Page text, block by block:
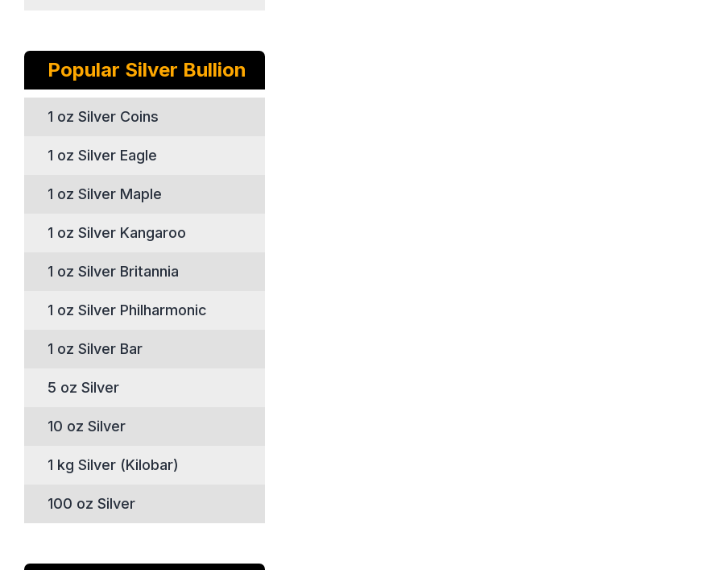
Popular Silver Bullion
1 oz Silver Coins
1 oz Silver Eagle
1 oz Silver Maple
1 oz Silver Kangaroo
1 oz Silver Britannia
1 oz Silver Philharmonic
1 oz Silver Bar
5 oz Silver
10 oz Silver
1 kg Silver (Kilobar)
100 oz Silver